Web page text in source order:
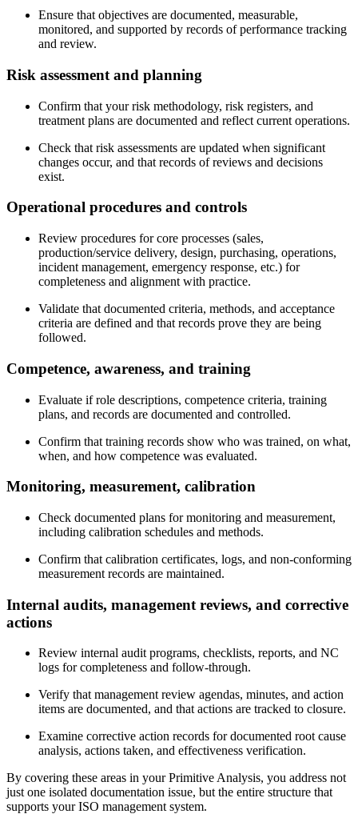
Ensure that objectives are documented, measurable,
monitored, and supported by records of performance tracking
and review.
Risk assessment and planning
Confirm that your risk methodology, risk registers, and
treatment plans are documented and reflect current operations.
Check that risk assessments are updated when significant
changes occur, and that records of reviews and decisions
exist.
Operational procedures and controls
Review procedures for core processes (sales,
production/service delivery, design, purchasing, operations,
incident management, emergency response, etc.) for
completeness and alignment with practice.
Validate that documented criteria, methods, and acceptance
criteria are defined and that records prove they are being
followed.
Competence, awareness, and training
Evaluate if role descriptions, competence criteria, training
plans, and records are documented and controlled.
Confirm that training records show who was trained, on what,
when, and how competence was evaluated.
Monitoring, measurement, calibration
Check documented plans for monitoring and measurement,
including calibration schedules and methods.
Confirm that calibration certificates, logs, and non‑conforming
measurement records are maintained.
Internal audits, management reviews, and corrective
actions
Review internal audit programs, checklists, reports, and NC
logs for completeness and follow‑through.
Verify that management review agendas, minutes, and action
items are documented, and that actions are tracked to closure.
Examine corrective action records for documented root cause
analysis, actions taken, and effectiveness verification.
By covering these areas in your Primitive Analysis, you address not
just one isolated documentation issue, but the entire structure that
supports your ISO management system.